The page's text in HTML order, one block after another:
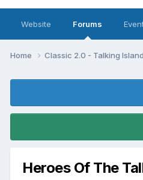
Website Forums
Home Classic 2.0 - Talking
Heroes Of The